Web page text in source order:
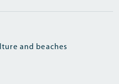
and beaches